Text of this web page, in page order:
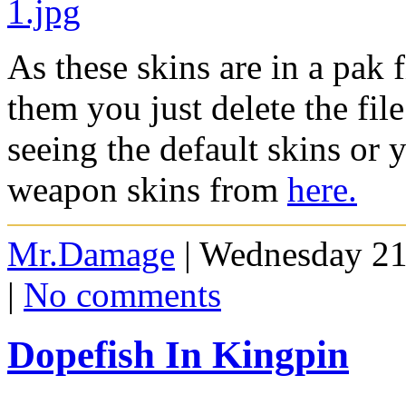
As these skins are in a
them you just delete the
seeing the default skins or
weapon skins from here.
Mr.Damage | Wednesday
| No comments
Dopefish In Kingpin